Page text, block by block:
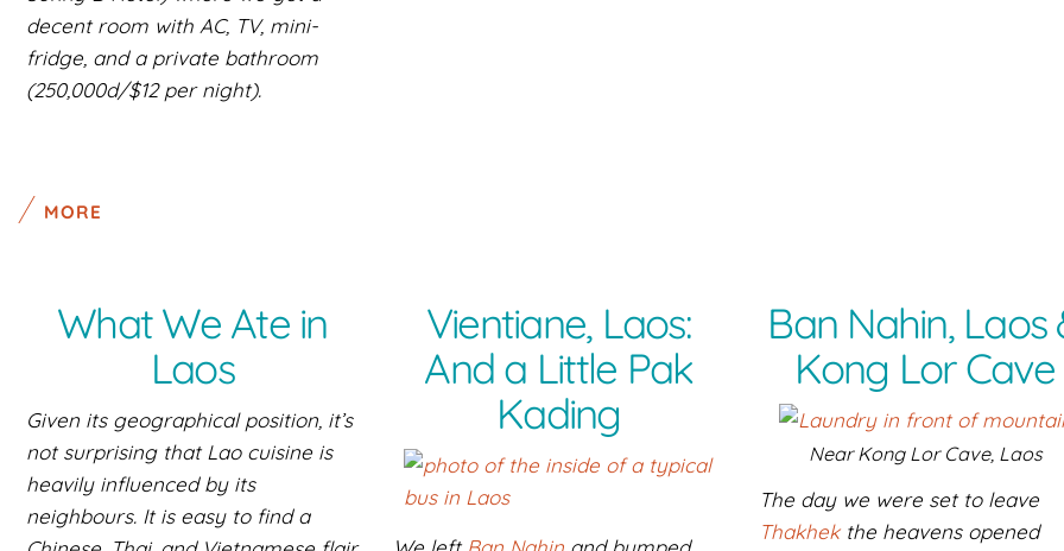
decent room with AC, TV, mini-
fridge, and a private bathroom
(250,000d/$12 per night).
MORE
What We Ate in
Laos
Given its geographical position, it’s
not surprising that Lao cuisine is
heavily influenced by its
neighbours. It is easy to find a
Vientiane, Laos:
And a Little Pak
Kading
Ban Nahin, Laos
Kong Lor Cave
Near Kong Lor Cave, Laos
The day we were set to leave
Thakhekthe heavens opened